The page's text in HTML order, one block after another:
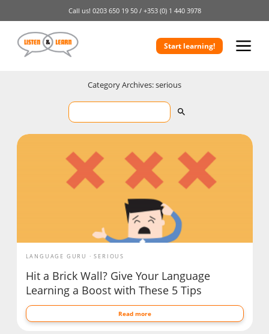
Call us! 0203 650 19 50 / +353 (0) 1 440 3978
Start learning!
Category Archives: serious
LANGUAGE GURU SERIOUS
Hit a Brick Wall? Give Your Language
Learning a Boost with These 5 Tips
Read more